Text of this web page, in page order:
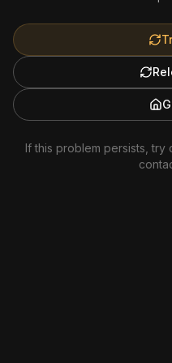
If this problem persists,